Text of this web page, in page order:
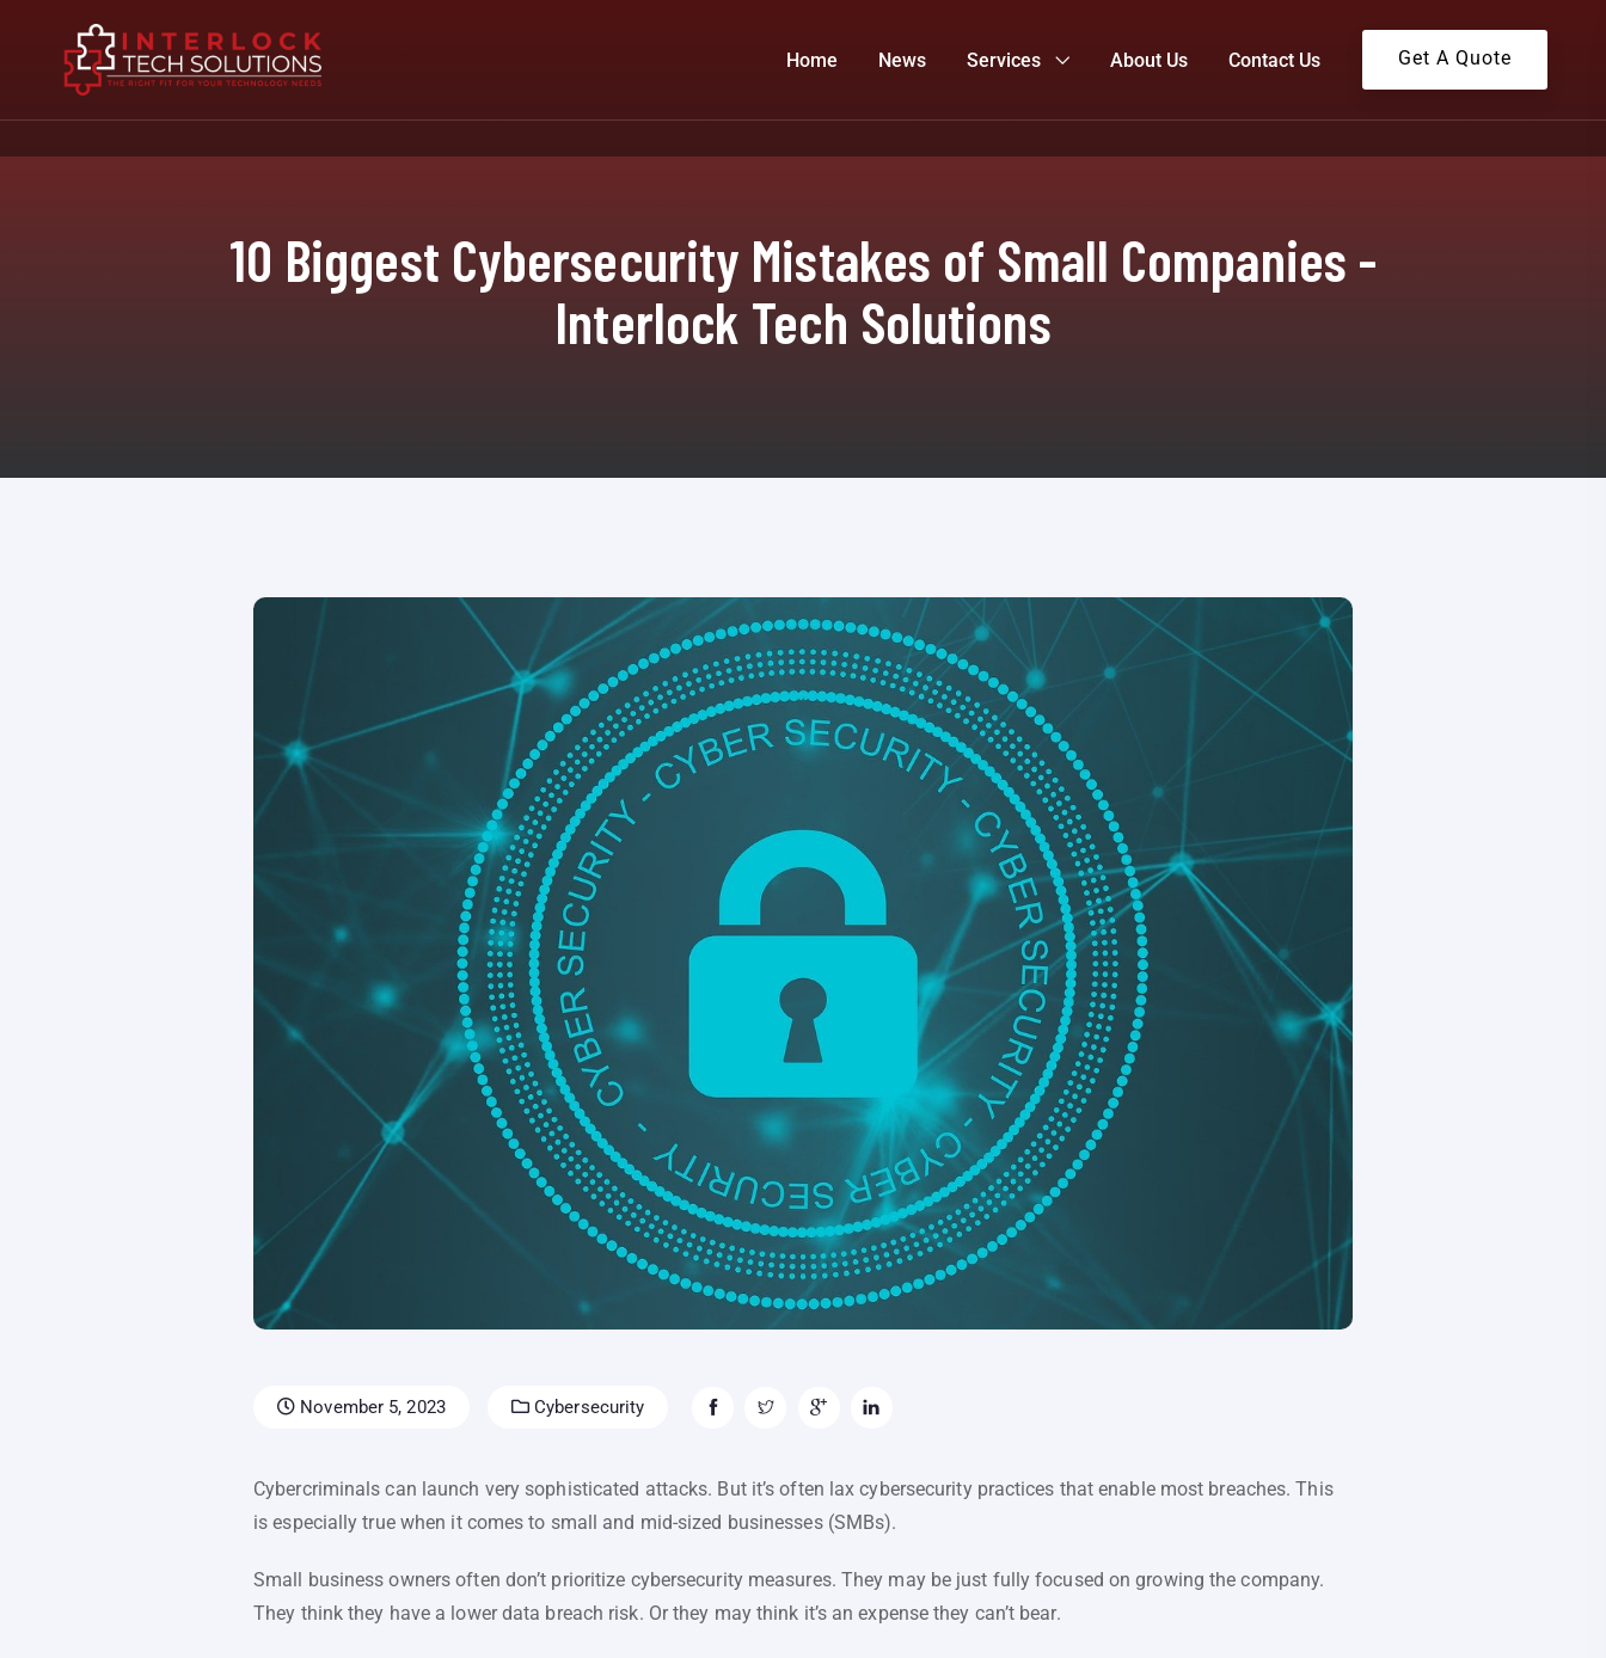
Home News Services About Us Contact Us Get A Quote
10 Biggest Cybersecurity Mistakes of Small Companies -
Interlock Tech Solutions
November 5, 2023 Cybersecurity
Cybercriminals can launch very sophisticated attacks. But it’s often lax cybersecurity practices that enable most breaches. This
is especially true when it comes to small and mid-sized businesses (SMBs).
Small business owners often don’t prioritize cybersecurity measures. They may be just fully focused on growing the company.
They think they have a lower data breach risk. Or they may think it’s an expense they can’t bear.